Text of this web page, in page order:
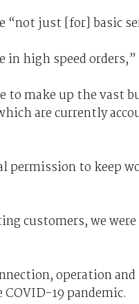
“not just [for] basic
in high speed orders,”
to make up the vast
are currently
permission to keep
customers, we
operation
19 pandemic.